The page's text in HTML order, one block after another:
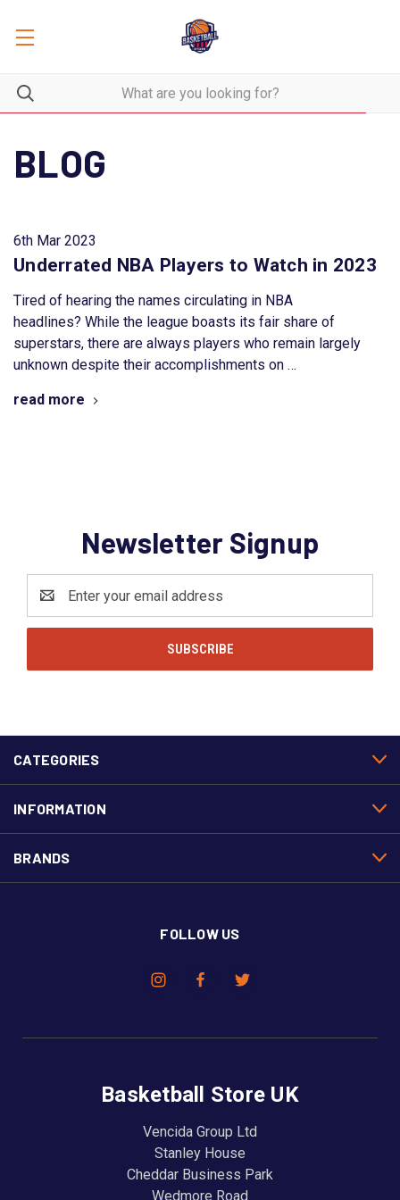
BLOG
6th Mar 2023
Underrated NBA Players to Watch in 2023
Tired of hearing the names circulating in NBA
headlines? While the league boasts its fair share of
superstars, there are always players who remain largely
unknown despite their accomplishments on …
read more
Newsletter Signup
Address
CATEGORIES
INFORMATION
BRANDS
FOLLOW US
Basketball Store UK
Vencida Group Ltd
Stanley House
Cheddar Business Park
Wedmore Road